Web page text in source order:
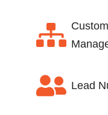

 Lead